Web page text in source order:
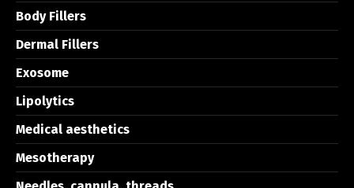
Body Fillers
Dermal Fillers
Exosome
Lipolytics
Medical aesthetics
Mesotherapy